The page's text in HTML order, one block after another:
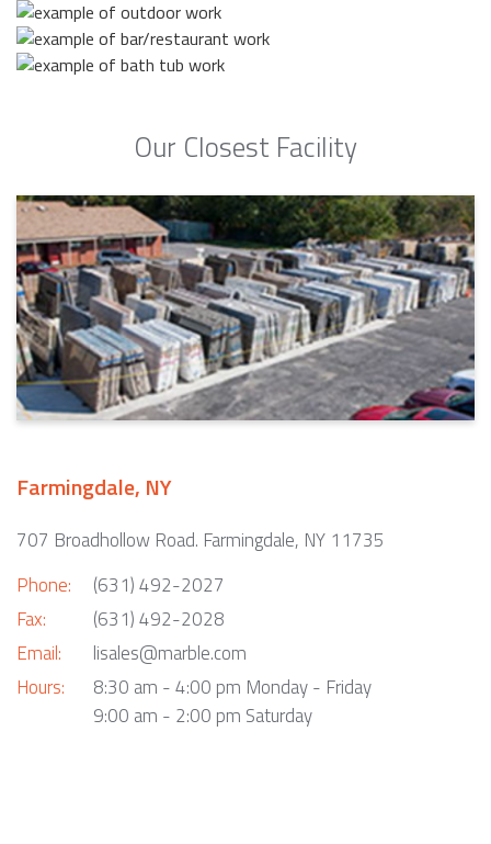
Our Closest Facility
Farmingdale, NY
707 Broadhollow Road. Farmingdale, NY 11735
Phone:
Fax:
Email:
Hours:
(631) 492-2027
(631) 492-2028
lisales@marble.com
8:30 am - 4:00 pm Monday - Friday
9:00 am - 2:00 pm Saturday